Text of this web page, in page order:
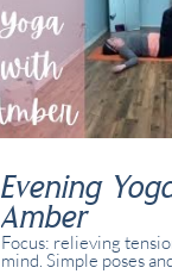
Evening
Amber
Focus: relieving
mind. Simple poses